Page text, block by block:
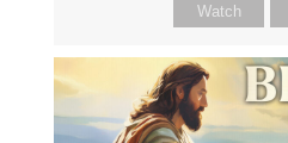
Watch